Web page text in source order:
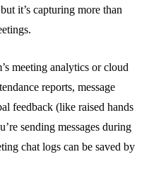
it’s capturing more than
meeting analytics or cloud
reports, message
feedback (like raised hands
sending messages during
chat logs can be saved by